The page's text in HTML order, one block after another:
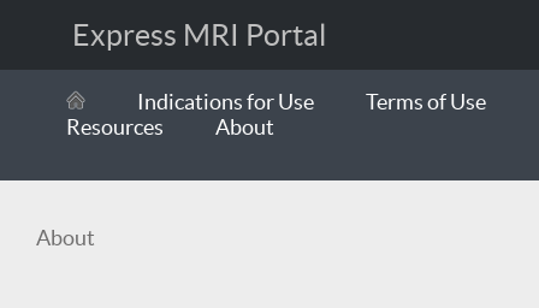
Express MRI Portal
Indications for Use
Terms of Use
Resources
About
About